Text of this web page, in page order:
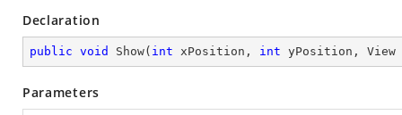
Declaration
public void Show( int xPosition, int yPosition,
Parameters